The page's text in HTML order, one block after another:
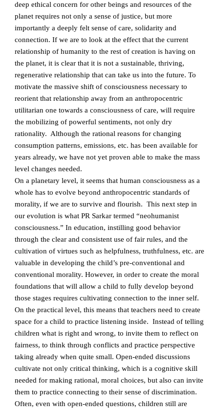
deep ethical concern for other beings and resources of the
planet requires not only a sense of justice, but more
importantly a deeply felt sense of care, solidarity and
connection. If we are to look at the effect that the current
relationship of humanity to the rest of creation is having on
the planet, it is clear that it is not a sustainable, thriving,
regenerative relationship that can take us into the future. To
motivate the massive shift of consciousness necessary to
reorient that relationship away from an anthropocentric
utilitarian one towards a consciousness of care, will require
the mobilizing of powerful sentiments, not only dry
rationality. Although the rational reasons for changing
consumption patterns, emissions, etc. has been available for
years already, we have not yet proven able to make the mass
level changes needed.
On a planetary level, it seems that human consciousness as a
whole has to evolve beyond anthropocentric standards of
morality, if we are to survive and flourish. This next step in
our evolution is what PR Sarkar termed “neohumanist
consciousness.” In education, instilling good behavior
through the clear and consistent use of fair rules, and the
cultivation of virtues such as helpfulness, truthfulness, etc. are
valuable in developing the child’s pre-conventional and
conventional morality. However, in order to create the moral
foundations that will allow a child to fully develop beyond
those stages requires cultivating connection to the inner self.
On the practical level, this means that teachers need to create
space for a child to practice listening inside. Instead of telling
children what is right and wrong, to invite them to reflect on
fairness, to think through conflicts and practice perspective
taking already when quite small. Open-ended discussions
cultivate not only critical thinking, which is a cognitive skill
needed for making rational, moral choices, but also can invite
them to practice connecting to their sense of discrimination.
Often, even with open-ended questions, children still are